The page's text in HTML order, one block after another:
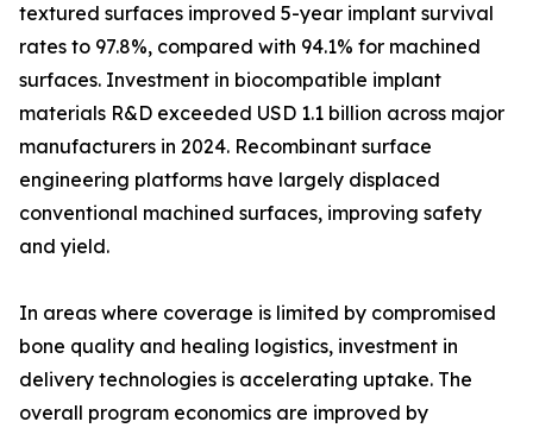
textured surfaces improved 5-year implant survival
rates to 97.8%, compared with 94.1% for machined
surfaces. Investment in biocompatible implant
materials R&D exceeded USD 1.1 billion across major
manufacturers in 2024. Recombinant surface
engineering platforms have largely displaced
conventional machined surfaces, improving safety
and yield.
In areas where coverage is limited by compromised
bone quality and healing logistics, investment in
delivery technologies is accelerating uptake. The
overall program economics are improved by